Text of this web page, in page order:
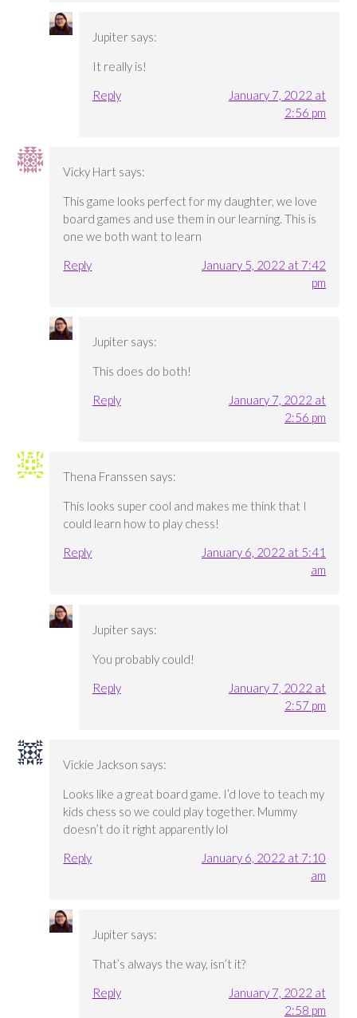
Jupiter says:
It really is!
Reply
January 7, 2022 at
2:56 pm
Vicky Hart says:
This game looks perfect for my daughter, we love
board games and use them in our learning. This is
one we both want to learn
Reply
January 5, 2022 at 7:42
pm
Jupiter says:
This does do both!
Reply
January 7, 2022 at
2:56 pm
Thena Franssen says:
This looks super cool and makes me think that I
could learn how to play chess!
Reply
January 6, 2022 at 5:41
am
Jupiter says:
You probably could!
Reply
January 7, 2022 at
2:57 pm
Vickie Jackson says:
Looks like a great board game. I’d love to teach my
kids chess so we could play together. Mummy
doesn’t do it right apparently lol
Reply
January 6, 2022 at 7:10
am
Jupiter says:
That’s always the way, isn’t it?
Reply
January 7, 2022 at
2:58 pm